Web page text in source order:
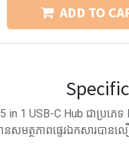
ADD TO
in 1 USB-C Hub ជាប្រភ
នសមត្ថភាពផ្ទេរឯកសារបា